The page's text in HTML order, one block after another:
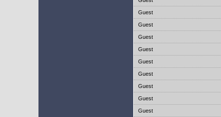
Guest
Guest
Guest
Guest
Guest
Guest
Guest
Guest
Guest